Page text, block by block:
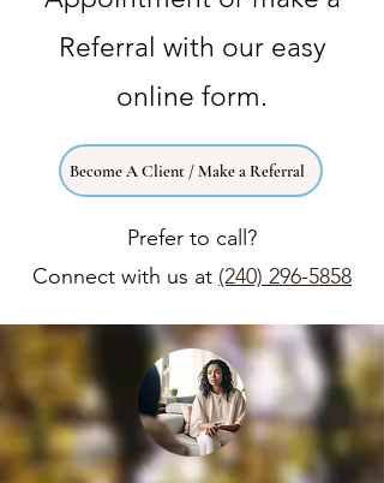
Referral with our easy
online form.
Become A Client / Make a Referral
Prefer to call?
Connect with us at (240) 296-5858